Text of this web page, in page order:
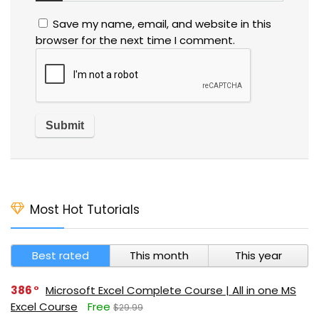
Save my name, email, and website in this
browser for the next time I comment.
Most Hot Tutorials
Best rated This month This year
386
Microsoft Excel Complete Course | All in one MS
Excel Course
Free $29.99